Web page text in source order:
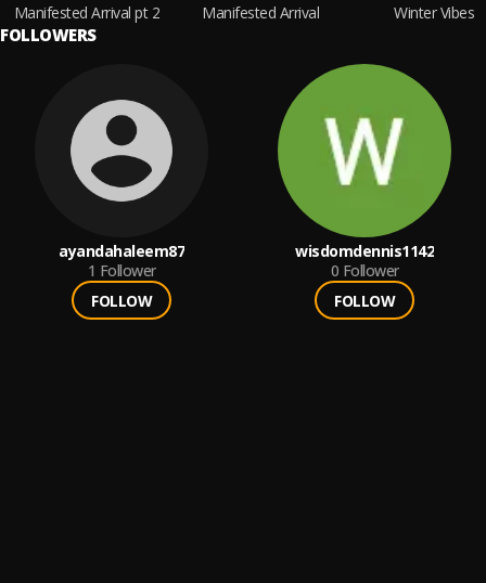
Manifested Arrival pt 2
Manifested Arrival
Winter Vibes
FOLLOWERS
ayandahaleem87
1 Follower
FOLLOW
wisdomdennis1142
0 Follower
FOLLOW